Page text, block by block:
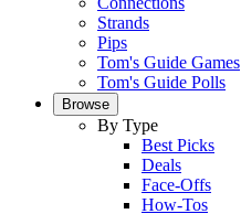
Strands
Pips
Tom's Guide Games
Tom's Guide Polls
Browse
By Type
Best Picks
Deals
Face-Offs
How-Tos